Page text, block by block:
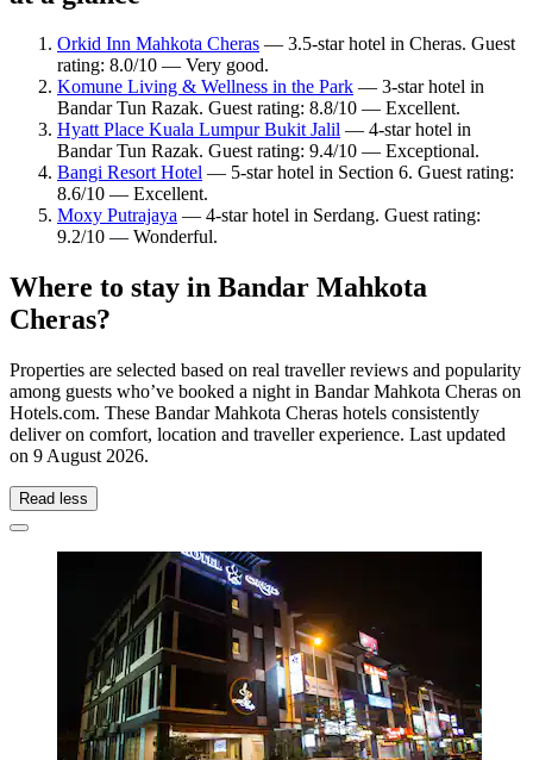
Orkid Inn Mahkota Cheras — 3.5-star hotel in Cheras. Guest
rating: 8.0/10 — Very good.
Komune Living & Wellness in the Park — 3-star hotel in
Bandar Tun Razak. Guest rating: 8.8/10 — Excellent.
Hyatt Place Kuala Lumpur Bukit Jalil — 4-star hotel in
Bandar Tun Razak. Guest rating: 9.4/10 — Exceptional.
Bangi Resort Hotel — 5-star hotel in Section 6. Guest rating:
8.6/10 — Excellent.
Moxy Putrajaya — 4-star hotel in Serdang. Guest rating:
9.2/10 — Wonderful.
Where to stay in Bandar Mahkota
Cheras?
Properties are selected based on real traveller reviews and popularity
among guests who’ve booked a night in Bandar Mahkota Cheras on
Hotels.com. These Bandar Mahkota Cheras hotels consistently
deliver on comfort, location and traveller experience. Last updated
on 9 August 2026.
Read less